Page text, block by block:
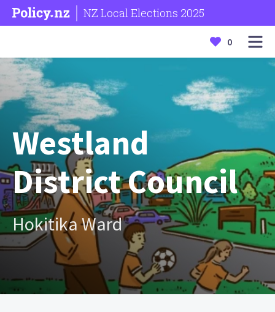
NZ Local Elections 2025
0
Westland
District Council
Hokitika Ward